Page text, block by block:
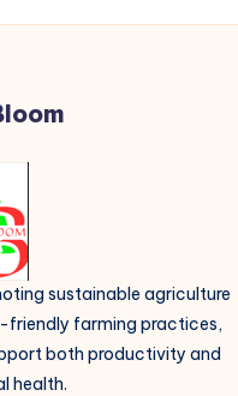
sustainable agriculture
farming practices,
both productivity and
health.